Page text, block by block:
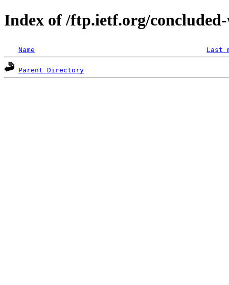
Index of /ftp.ietf.org/
Name Last
Parent Directory